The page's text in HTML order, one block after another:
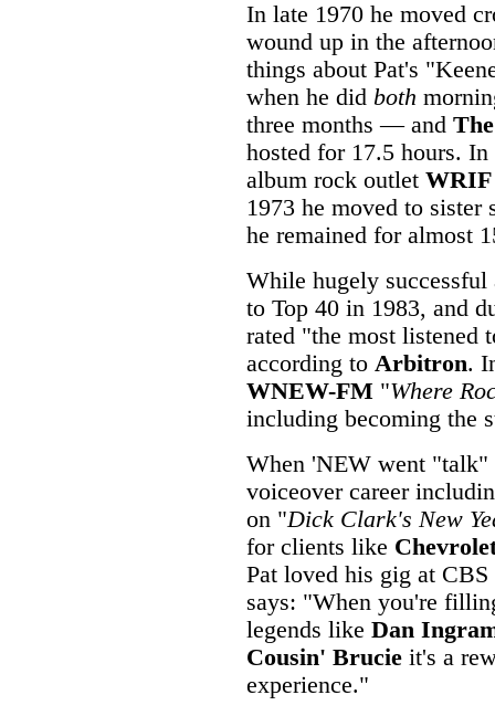
In late 1970 he moved
wound up in the
things about Pat's
when he did both
three months — and
hosted for 17.5 hours.
album rock outlet WRIF
1973 he moved to sister
he remained for almost
While hugely
to Top 40 in 1983, and
rated "the most listened
according to Arbitron.
WNEW-FM "Where
including becoming the
When 'NEW went "talk"
voiceover career
on "Dick Clark's New
for clients like
Pat loved his gig at
says: "When you're
legends like Dan
Cousin' Brucie it's a
experience."